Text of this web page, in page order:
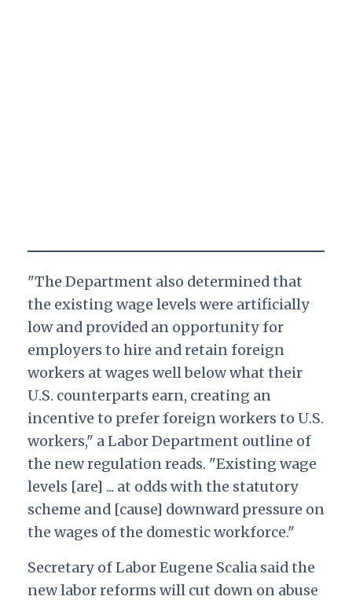
"The Department also determined that
the existing wage levels were artificially
low and provided an opportunity for
employers to hire and retain foreign
workers at wages well below what their
U.S. counterparts earn, creating an
incentive to prefer foreign workers to U.S.
workers," a Labor Department outline of
the new regulationreads. "Existing wage
levels [are] ... at odds with the statutory
scheme and [cause] downward pressure on
the wages of the domestic workforce."
Secretary of Labor Eugene Scalia said the
new labor reforms will cut down on abuse